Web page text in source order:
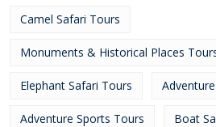
Camel Safari Tours
Monuments & Historical Places
Elephant Safari Tours
Adventure Sports Tours Boat